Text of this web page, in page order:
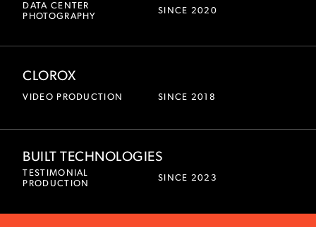
DATA CENTER
PHOTOGRAPHY
SINCE 2020
CLOROX
VIDEO PRODUCTION SINCE 2018
BUILT TECHNOLOGIES
TESTIMONIAL
PRODUCTION
SINCE 2023